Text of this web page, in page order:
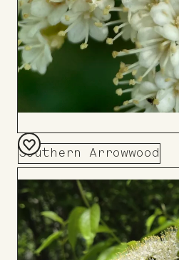
Southern Arrowwood
Add
to
Board